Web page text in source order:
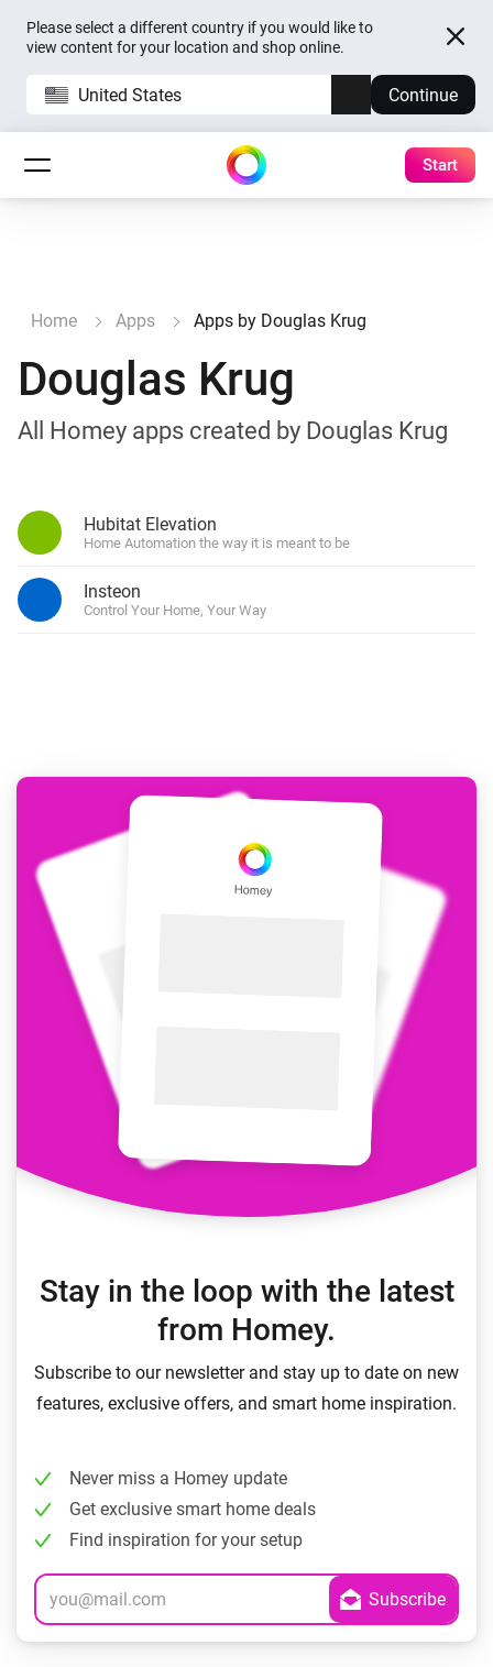
Please select a different country if you would like to
view content for your location and shop online.
United States Continue
Start
Home Apps Apps by Douglas Krug
Douglas Krug
All Homey apps created by Douglas Krug
Hubitat Elevation
Home Automation the way it is meant to be
Insteon
Control Your Home, Your Way
Stay in the loop with the latest
from Homey.
Subscribe to our newsletter and stay up to date on new
features, exclusive offers, and smart home inspiration.
Never miss a Homey update
Get exclusive smart home deals
Find inspiration for your setup